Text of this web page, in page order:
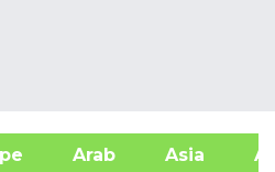
Arab Asia